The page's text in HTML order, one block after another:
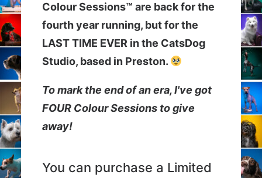
Newsletter
Cart
Colour Sessions™ are back for the
fourth year running, but for the
LAST TIME EVER in the CatsDog
Studio, based in Preston.
To mark the end of an era, I've got
FOUR Colour Sessions to give
away!
You can purchase a Limited